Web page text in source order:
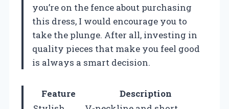
you’re on the fence about purchasing
this dress, I would encourage you to
take the plunge. After all, investing in
quality pieces that make you feel good
is always a smart decision.
Feature
Description